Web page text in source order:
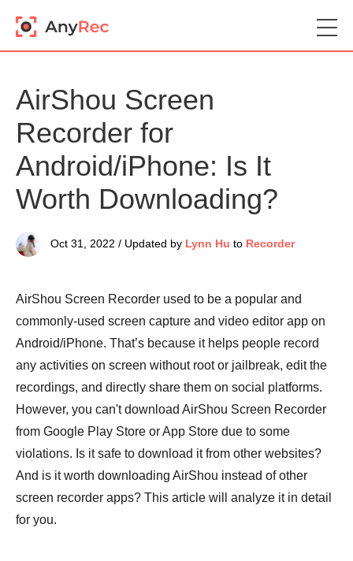
AirShou Screen
Recorder for
Android/iPhone: Is It
Worth Downloading?
Oct 31, 2022 / Updated by Lynn Hu to Recorder
AirShou Screen Recorder used to be a popular and
commonly-used screen capture and video editor app on
Android/iPhone. That’s because it helps people record
any activities on screen without root or jailbreak, edit the
recordings, and directly share them on social platforms.
However, you can't download AirShou Screen Recorder
from Google Play Store or App Store due to some
violations. Is it safe to download it from other websites?
And is it worth downloading AirShou instead of other
screen recorder apps? This article will analyze it in detail
for you.